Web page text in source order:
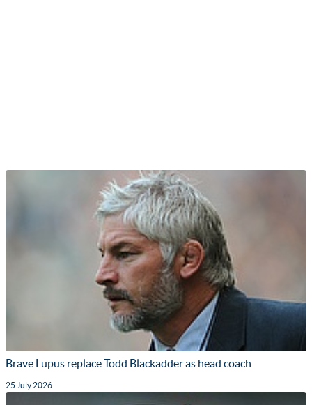
Brave Lupus replace Todd Blackadder as head coach
25 July 2026